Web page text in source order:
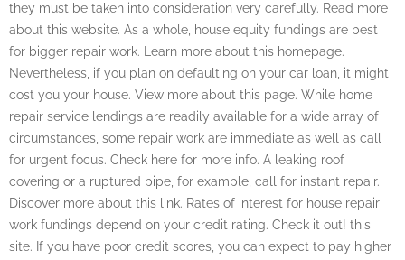
they must be taken into consideration very carefully. Read more
about this website. As a whole, house equity fundings are best
for bigger repair work. Learn more about this homepage.
Nevertheless, if you plan on defaulting on your car loan, it might
cost you your house. View more about this page. While home
repair service lendings are readily available for a wide array of
circumstances, some repair work are immediate as well as call
for urgent focus. Check here for more info. A leaking roof
covering or a ruptured pipe, for example, call for instant repair.
Discover more about this link. Rates of interest for house repair
work fundings depend on your credit rating. Check it out! this
site. If you have poor credit scores, you can expect to pay higher